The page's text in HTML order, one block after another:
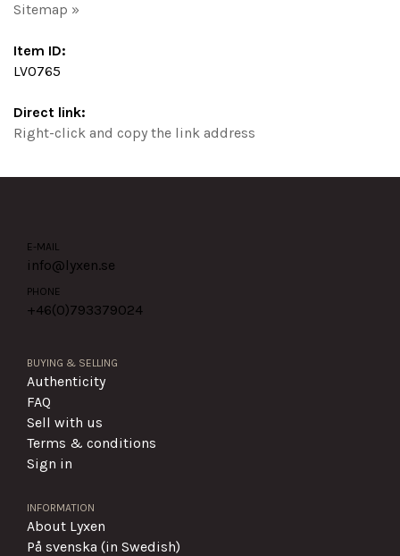
Sitemap »
Item ID:
LV0765
Direct link:
Right-click and copy the link address
E-MAIL
info@lyxen.se
PHONE
+46(0)793379024
BUYING & SELLING
Authenticity
FAQ
Sell with us
Terms & conditions
Sign in
INFORMATION
About Lyxen
På svenska (in Swedish)